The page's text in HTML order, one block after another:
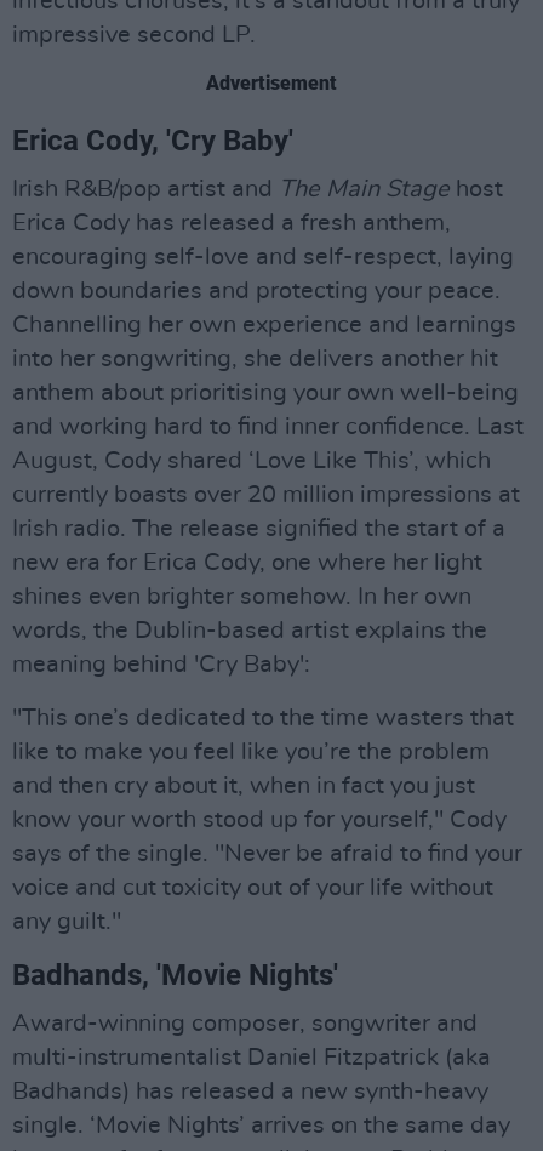
impressive second LP.
Advertisement
Erica Cody, 'Cry Baby'
Irish R&B/pop artist and The Main Stage host
Erica Cody has released a fresh anthem,
encouraging self-love and self-respect, laying
down boundaries and protecting your peace.
Channelling her own experience and learnings
into her songwriting, she delivers another hit
anthem about prioritising your own well-being
and working hard to find inner confidence. Last
August, Cody shared ‘Love Like This’, which
currently boasts over 20 million impressions at
Irish radio. The release signified the start of a
new era for Erica Cody, one where her light
shines even brighter somehow. In her own
words, the Dublin-based artist explains the
meaning behind 'Cry Baby':
"This one’s dedicated to the time wasters that
like to make you feel like you’re the problem
and then cry about it, when in fact you just
know your worth stood up for yourself," Cody
says of the single. "Never be afraid to find your
voice and cut toxicity out of your life without
any guilt."
Badhands, 'Movie Nights'
Award-winning composer, songwriter and
multi-instrumentalist Daniel Fitzpatrick (aka
Badhands) has released a new synth-heavy
single. ‘Movie Nights’ arrives on the same day